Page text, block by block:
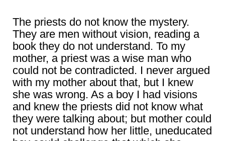
The priests do not know the mystery.
They are men without vision, reading a
book they do not understand. To my
mother, a priest was a wise man who
could not be contradicted. I never argued
with my mother about that, but I knew
she was wrong. As a boy I had visions
and knew the priests did not know what
they were talking about; but mother could
not understand how her little, uneducated